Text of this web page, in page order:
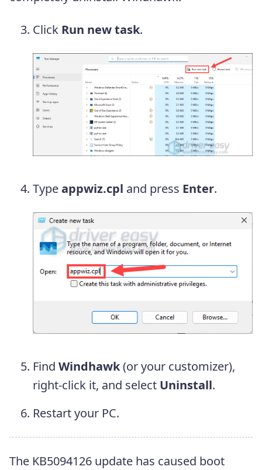
Click Run new task.
Typeappwiz.cpl and press Enter.
Find Windhawk(or your customizer),
right-click it, and select Uninstall.
Restart your PC.
The KB5094126 update has caused boot